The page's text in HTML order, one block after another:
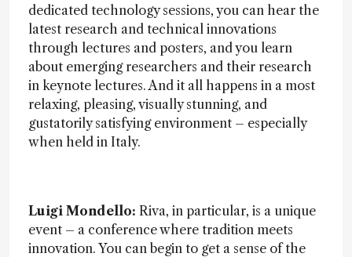
dedicated technology sessions, you can hear the
latest research and technical innovations
through lectures and posters, and you learn
about emerging researchers and their research
in keynote lectures. And it all happens in a most
relaxing, pleasing, visually stunning, and
gustatorily satisfying environment – especially
when held in Italy.
Luigi Mondello: Riva, in particular, is a unique
event – a conference where tradition meets
innovation. You can begin to get a sense of the